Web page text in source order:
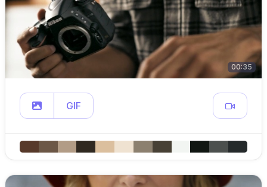
00:35
GIF